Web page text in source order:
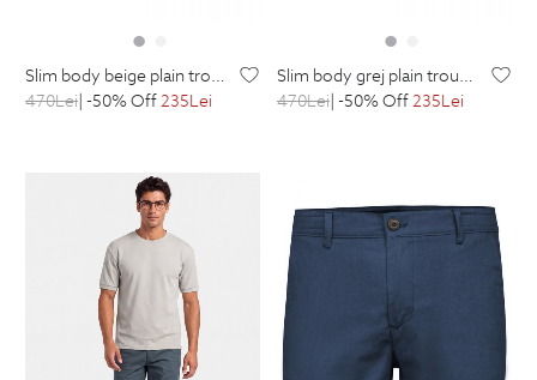
slim body beige plain trousers
470Lei| -50% Off235Lei
slim body grej plain trousers
470Lei| -50% Off235Lei